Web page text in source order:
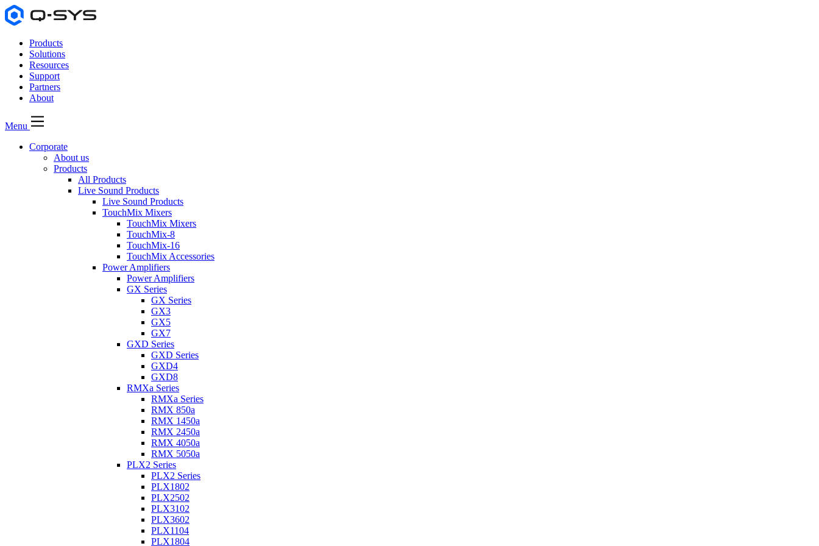
Products
Solutions
Resources
Support
Partners
About
Menu
Corporate
About us
Products
All Products
Live Sound Products
Live Sound Products
TouchMix Mixers
TouchMix Mixers
TouchMix-8
TouchMix-16
TouchMix Accessories
Power Amplifiers
Power Amplifiers
GX Series
GX Series
GX3
GX5
GX7
GXD Series
GXD Series
GXD4
GXD8
RMXa Series
RMXa Series
RMX 850a
RMX 1450a
RMX 2450a
RMX 4050a
RMX 5050a
PLX2 Series
PLX2 Series
PLX1802
PLX2502
PLX3102
PLX3602
PLX1104
PLX1804